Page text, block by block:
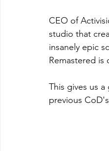
CEO of
studio that
insanely epic
Remastered
This gives us
previous